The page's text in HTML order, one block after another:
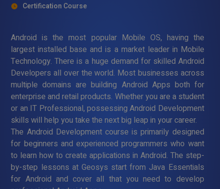
Certification Course
Android is the most popular Mobile OS, having the
largest installed base and is a market leader in Mobile
Technology. There is a huge demand for skilled Android
Developers all over the world. Most businesses across
multiple domains are building Android Apps both for
enterprise and retail products. Whether you are a student
or an IT Professional, possessing Android Development
skills will help you take the next big leap in your career.
The Android Development course is primarily designed
for beginners and experienced programmers who want
to learn how to create applications in Android. The step-
by-step lessons at Geosys start from Java Essentials
for Android and cover all that you need to develop